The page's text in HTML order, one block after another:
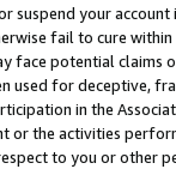
suspend your
fail to cure
face potential
used for deceptive,
in the
or the activities
to you or other